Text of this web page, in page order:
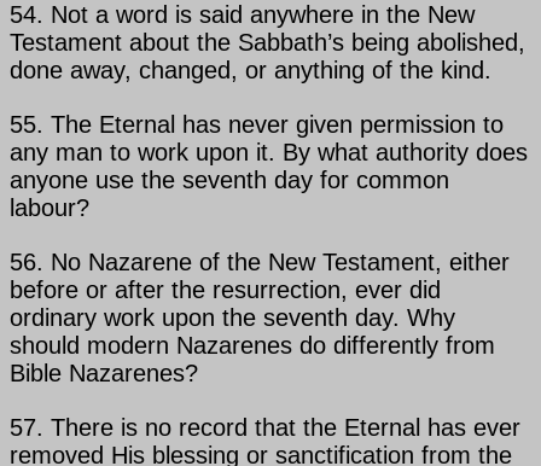
54. Not a word is said anywhere in the New
Testament about the Sabbath’s being abolished,
done away, changed, or anything of the kind.
55. The Eternal has never given permission to
any man to work upon it. By what authority does
anyone use the seventh day for common
labour?
56. No Nazarene of the New Testament, either
before or after the resurrection, ever did
ordinary work upon the seventh day. Why
should modern Nazarenes do differently from
Bible Nazarenes?
57. There is no record that the Eternal has ever
removed His blessing or sanctification from the